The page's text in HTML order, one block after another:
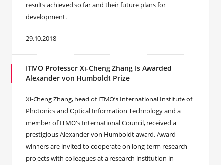
results achieved so far and their future plans for
development.
29.10.2018
ITMO Professor Xi-Cheng Zhang Is Awarded
Alexander von Humboldt Prize
Xi-Cheng Zhang, head of ITMO’s International Institute of
Photonics and Optical Information Technology and a
member of ITMO's International Council, received a
prestigious Alexander von Humboldt award. Award
winners are invited to cooperate on long-term research
projects with colleagues at a research institution in